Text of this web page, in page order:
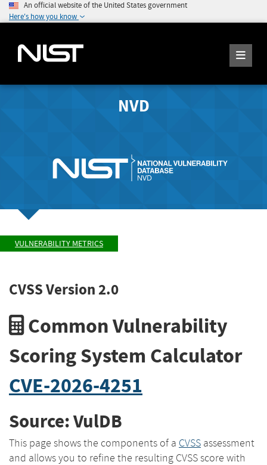
An official website of the United States government
Here's how you know
NVD
VULNERABILITY METRICS
CVSS Version 2.0
Common Vulnerability
Scoring System Calculator
CVE-2026-4251
Source: VulDB
This page shows the components of a CVSS assessment
and allows you to refine the resulting CVSS score with